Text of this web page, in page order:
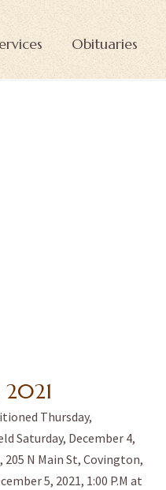
Obituaries
2021
Thursday,
Saturday, December 4,
205 N Main St, Covington,
5, 2021, 1:00 P.M at